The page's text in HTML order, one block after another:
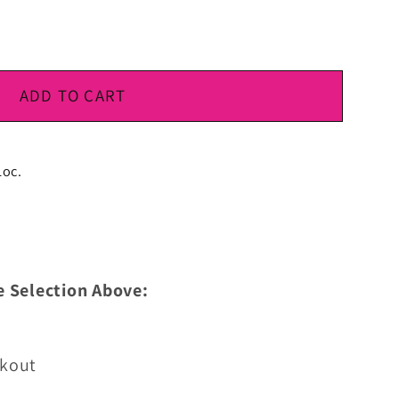
ADD TO CART
Selection Above: